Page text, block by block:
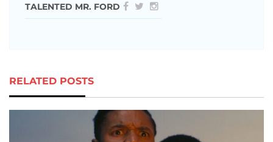
TALENTED MR. FORD
RELATED POSTS